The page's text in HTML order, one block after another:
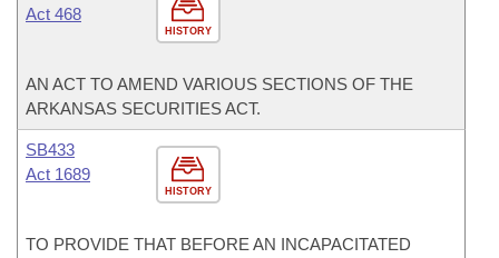
HISTORY
Act 468
AN ACT TO AMEND VARIOUS SECTIONS OF THE
ARKANSAS SECURITIES ACT.
HISTORY
SB433
Act 1689
TO PROVIDE THAT BEFORE AN INCAPACITATED